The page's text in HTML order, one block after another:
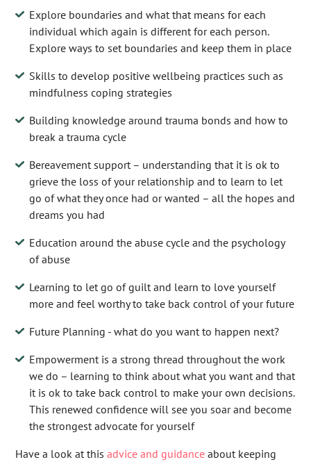
Explore boundaries and what that means for each
individual which again is different for each person.
Explore ways to set boundaries and keep them in place
Skills to develop positive wellbeing practices such as
mindfulness coping strategies
Building knowledge around trauma bonds and how to
break a trauma cycle
Bereavement support – understanding that it is ok to
grieve the loss of your relationship and to learn to let
go of what they once had or wanted – all the hopes and
dreams you had
Education around the abuse cycle and the psychology
of abuse
Learning to let go of guilt and learn to love yourself
more and feel worthy to take back control of your future
Future Planning - what do you want to happen next?
Empowerment is a strong thread throughout the work
we do – learning to think about what you want and that
it is ok to take back control to make your own decisions.
This renewed confidence will see you soar and become
the strongest advocate for yourself
Have a look at thisadvice and guidance about keeping